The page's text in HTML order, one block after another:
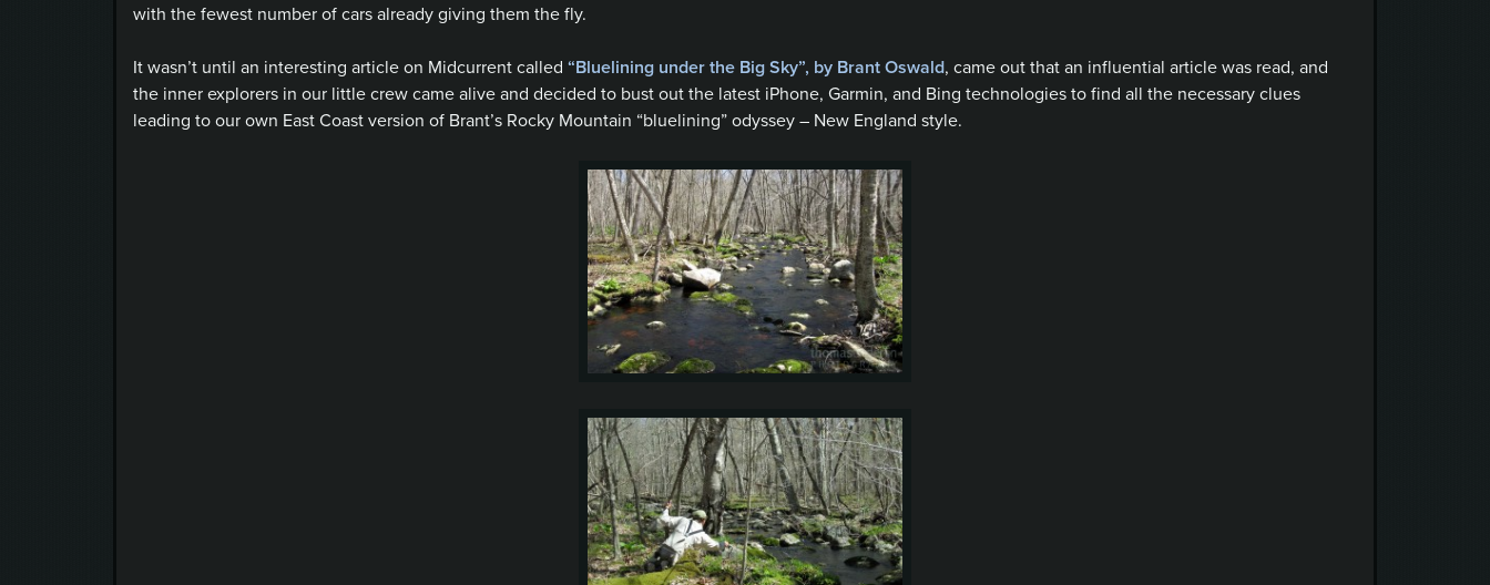
with the fewest number of cars already giving them the fly.
It wasn’t until an interesting article on Midcurrent called “Bluelining under the Big Sky”, by Brant Oswald, came out that an influential article was read, and
the inner explorers in our little crew came alive and decided to bust out the latest iPhone, Garmin, and Bing technologies to find all the necessary clues
leading to our own East Coast version of Brant’s Rocky Mountain “bluelining” odyssey – New England style.